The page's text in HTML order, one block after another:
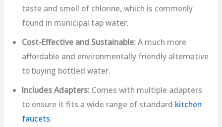
taste and smell of chlorine, which is commonly
found in municipal tap water.
Cost-Effective and Sustainable: A much more
affordable and environmentally friendly alternative
to buying bottled water.
Includes Adapters: Comes with multiple adapters
to ensure it fits a wide range of standard kitchen
faucets.